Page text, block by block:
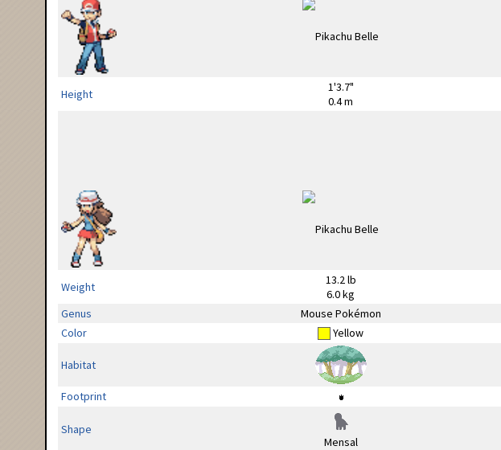
Height
1'3.7"
0.4 m
Weight
13.2 lb
6.0 kg
Genus
Mouse Pokémon
Color
Yellow
Habitat
Footprint
Shape
Mensal